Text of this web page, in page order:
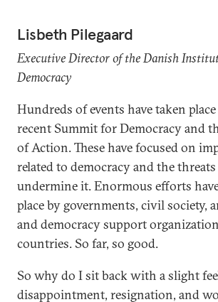
Lisbeth Pilegaard
Executive Director of the Danish
Democracy
Hundreds of events have taken
recent Summit for Democracy and
of Action. These have focused on
related to democracy and the
undermine it. Enormous efforts
place by governments, civil society,
and democracy support
countries. So far, so good.
So why do I sit back with a slight
disappointment, resignation, and